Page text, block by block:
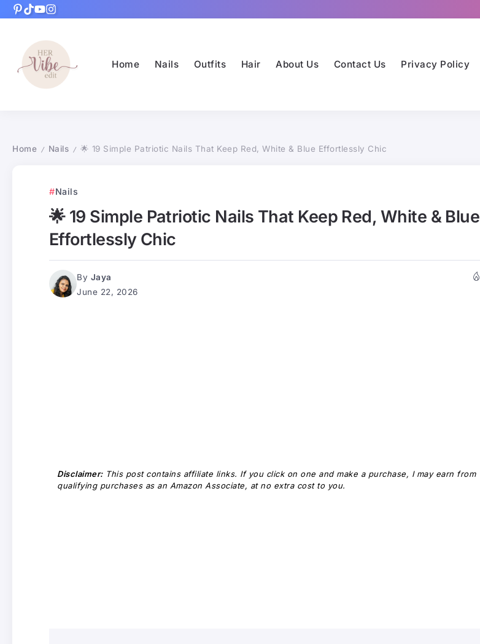
Home Nails Outfits Hair About Us Contact Us Privacy Policy
Home / Nails / 🌟 19 Simple Patriotic Nails That Keep Red, White & Blue Effortlessly Chic
Nails
🌟 19 Simple Patriotic Nails That Keep Red, White & Blue
Effortlessly Chic
By Jaya
June 22, 2026
Disclaimer:This post contains affiliate links. If you click on one and make a purchase, I may earn from
qualifying purchases as an Amazon Associate, at no extra cost to you.